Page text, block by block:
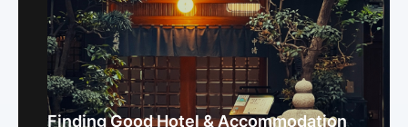
Finding Good Hotel & Accommodation